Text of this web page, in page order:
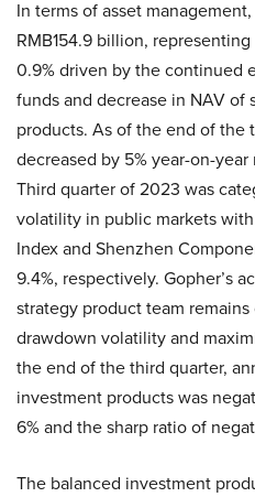
In terms of asset
RMB154.9 billion,
0.9% driven by the continued
funds and decrease in NAV
products. As of the end of the
decreased by 5% year-on-year
Third quarter of 2023 was
volatility in public markets
Index and Shenzhen
9.4%, respectively. Gopher’s
strategy product team
drawdown volatility and
the end of the third quarter,
investment products was
6% and the sharp ratio of
The balanced investment